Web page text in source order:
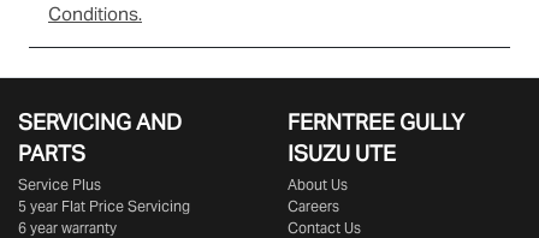
Conditions.
SERVICING AND
PARTS
Service Plus
5 year Flat Price Servicing
6 year warranty
FERNTREE GULLY
ISUZU UTE
About Us
Careers
Contact Us